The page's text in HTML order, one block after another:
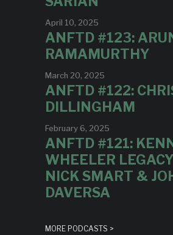
April 10, 2025
ANFTD #123:
RAMAMURTHY
March 20, 2025
ANFTD #122:
DILLINGHAM
February 6, 2025
ANFTD #121:
WHEELER
NICK SMART &
DAVERSA
MORE PODCASTS >